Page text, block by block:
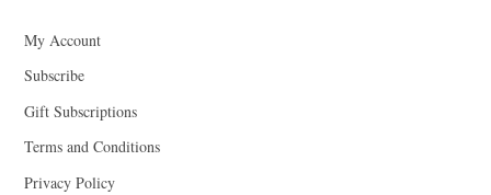
My Account
Subscribe
Gift Subscriptions
Terms and Conditions
Privacy Policy